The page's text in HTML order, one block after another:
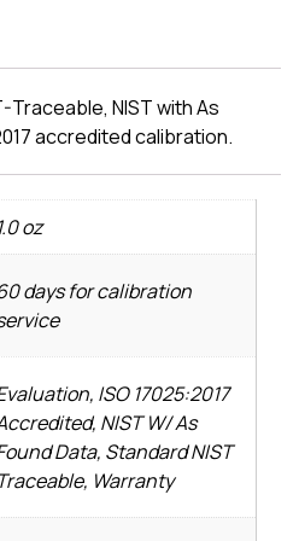
Traceable, NIST with As
accredited calibration.
1.0 oz
days for calibration
ISO 17025:2017
NIST W/ As
Data, Standard NIST
Warranty